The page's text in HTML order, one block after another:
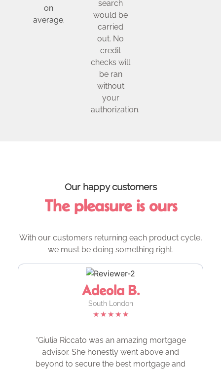
on
average.
search
would be
carried
out. No
credit
checks will
be ran
without
your
authorization.
Our happy customers
The pleasure is ours
With our customers returning each product cycle,
we must be doing something right.
Adeola B.
South London
★ ★ ★ ★ ★
“Giulia Riccato was an amazing mortgage
advisor. She honestly went above and
beyond to secure the best mortgage and